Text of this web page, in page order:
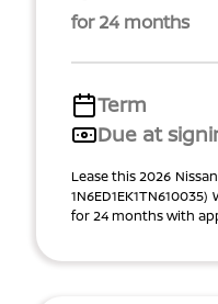
for 24 months
Term
Due at
Lease this 2026
for 24 months with